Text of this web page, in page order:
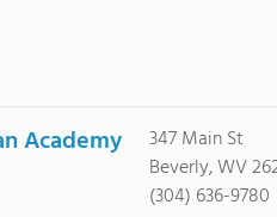
Academy
347 Main St
Beverly, WV
(304) 636-9780